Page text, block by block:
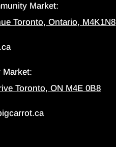
Market:
Toronto, Ontario, M4K1N8
Market:
Toronto, ON M4E 0B8